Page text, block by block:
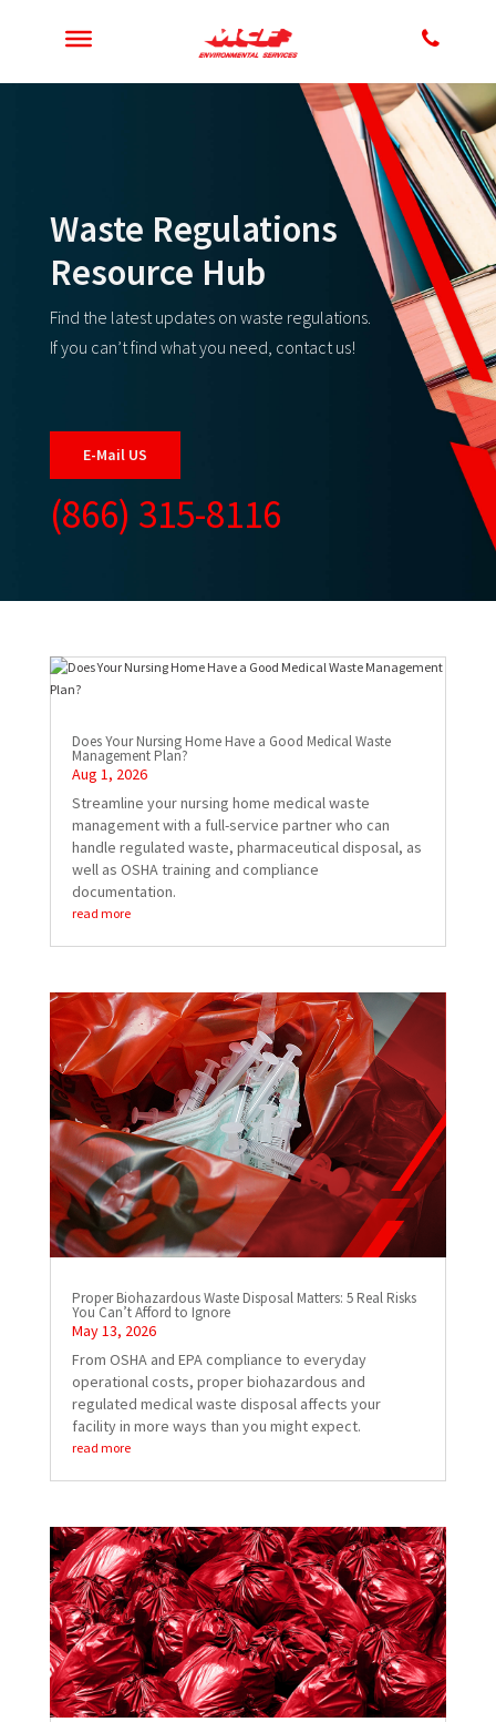
Waste Regulations
Resource Hub
Find the latest updates on waste regulations.
If you can’t find what you need, contact us!
E-Mail US
(866) 315-8116
Does Your Nursing Home Have a Good Medical Waste
Management Plan?
Aug 1, 2026
Streamline your nursing home medical waste
management with a full-service partner who can
handle regulated waste, pharmaceutical disposal, as
well as OSHA training and compliance
documentation.
read more
Proper Biohazardous Waste Disposal Matters: 5 Real Risks
You Can’t Afford to Ignore
May 13, 2026
From OSHA and EPA compliance to everyday
operational costs, proper biohazardous and
regulated medical waste disposal affects your
facility in more ways than you might expect.
read more